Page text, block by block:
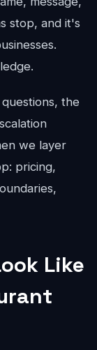
stop, and it's
the
we layer
pricing,
Like